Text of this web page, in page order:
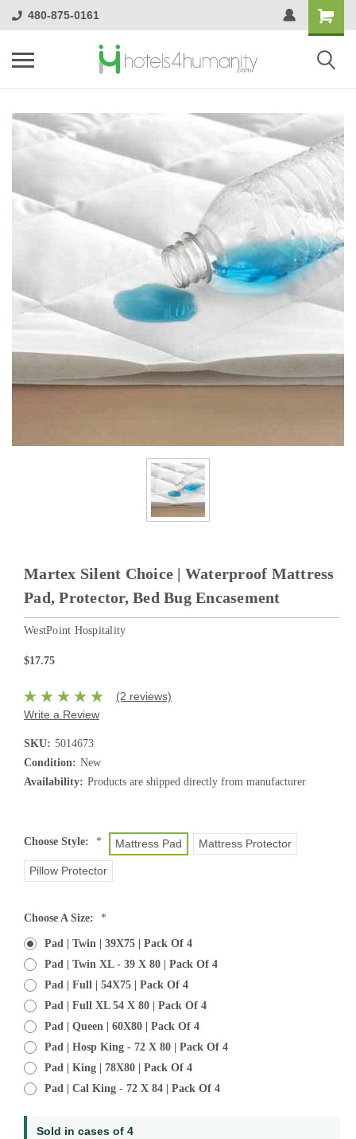
480-875-0161
Martex Silent Choice | Waterproof Mattress
Pad, Protector, Bed Bug Encasement
WestPoint Hospitality
$17.75
(2 reviews)
Write a Review
SKU: 5014673
Condition: New
Availability: Products are shipped directly from manufacturer
Choose Style: * Mattress Pad Mattress Protector
Pillow Protector
Choose A Size: *
Pad | Twin | 39X75 | Pack Of 4
Pad | Twin XL - 39 X 80 | Pack Of 4
Pad | Full | 54X75 | Pack Of 4
Pad | Full XL 54 X 80 | Pack Of 4
Pad | Queen | 60X80 | Pack Of 4
Pad | Hosp King - 72 X 80 | Pack Of 4
Pad | King | 78X80 | Pack Of 4
Pad | Cal King - 72 X 84 | Pack Of 4
Sold in cases of 4